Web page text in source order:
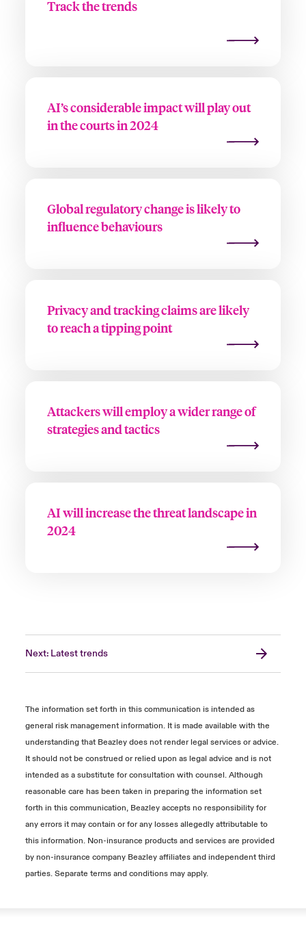
Track the trends
AI’s considerable impact will play out
in the courts in 2024
Global regulatory change is likely to
influence behaviours
Privacy and tracking claims are likely
to reach a tipping point
Attackers will employ a wider range of
strategies and tactics
AI will increase the threat landscape in
2024
Next: Latest trends
The information set forth in this communication is intended as
general risk management information. It is made available with the
understanding that Beazley does not render legal services or advice.
It should not be construed or relied upon as legal advice and is not
intended as a substitute for consultation with counsel. Although
reasonable care has been taken in preparing the information set
forth in this communication, Beazley accepts no responsibility for
any errors it may contain or for any losses allegedly attributable to
this information. Non-insurance products and services are provided
by non-insurance company Beazley affiliates and independent third
parties. Separate terms and conditions may apply.